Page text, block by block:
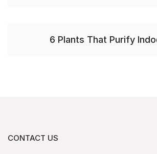
6 Plants That Purify
CONTACT US